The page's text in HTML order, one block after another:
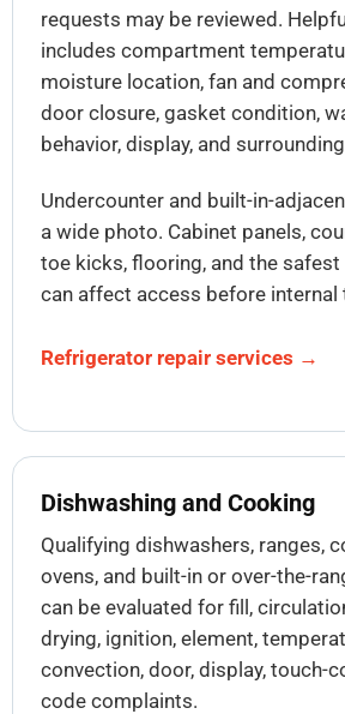
requests may be reviewed.
includes compartment
moisture location, fan and
door closure, gasket condition,
behavior, display, and
Undercounter and built-in-
a wide photo. Cabinet panels,
toe kicks, flooring, and the
can affect access before internal
Refrigerator repair services →
Dishwashing and Cooking
Qualifying dishwashers, ranges,
ovens, and built-in or over-the-
can be evaluated for fill,
drying, ignition, element,
convection, door, display, touch-
code complaints.